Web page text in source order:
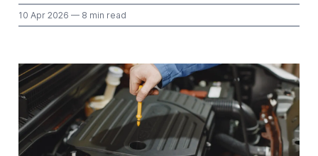
10 Apr 2026 — 8 min read